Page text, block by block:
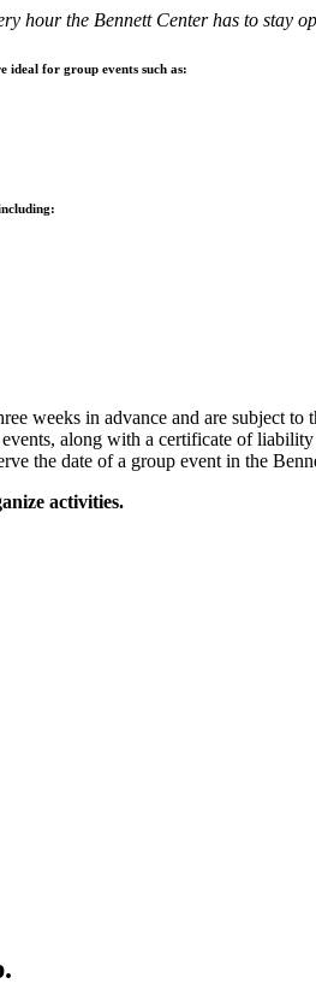
hour the Bennett Center has to stay
ideal for group events such as:
weeks in advance and are subject
along with a certificate of
the date of a group event in the
activities.